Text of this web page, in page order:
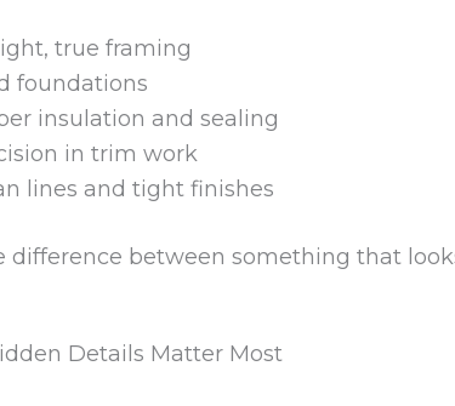
true framing
foundations
insulation and sealing
in trim work
lines and tight finishes
difference between something that
Details Matter Most